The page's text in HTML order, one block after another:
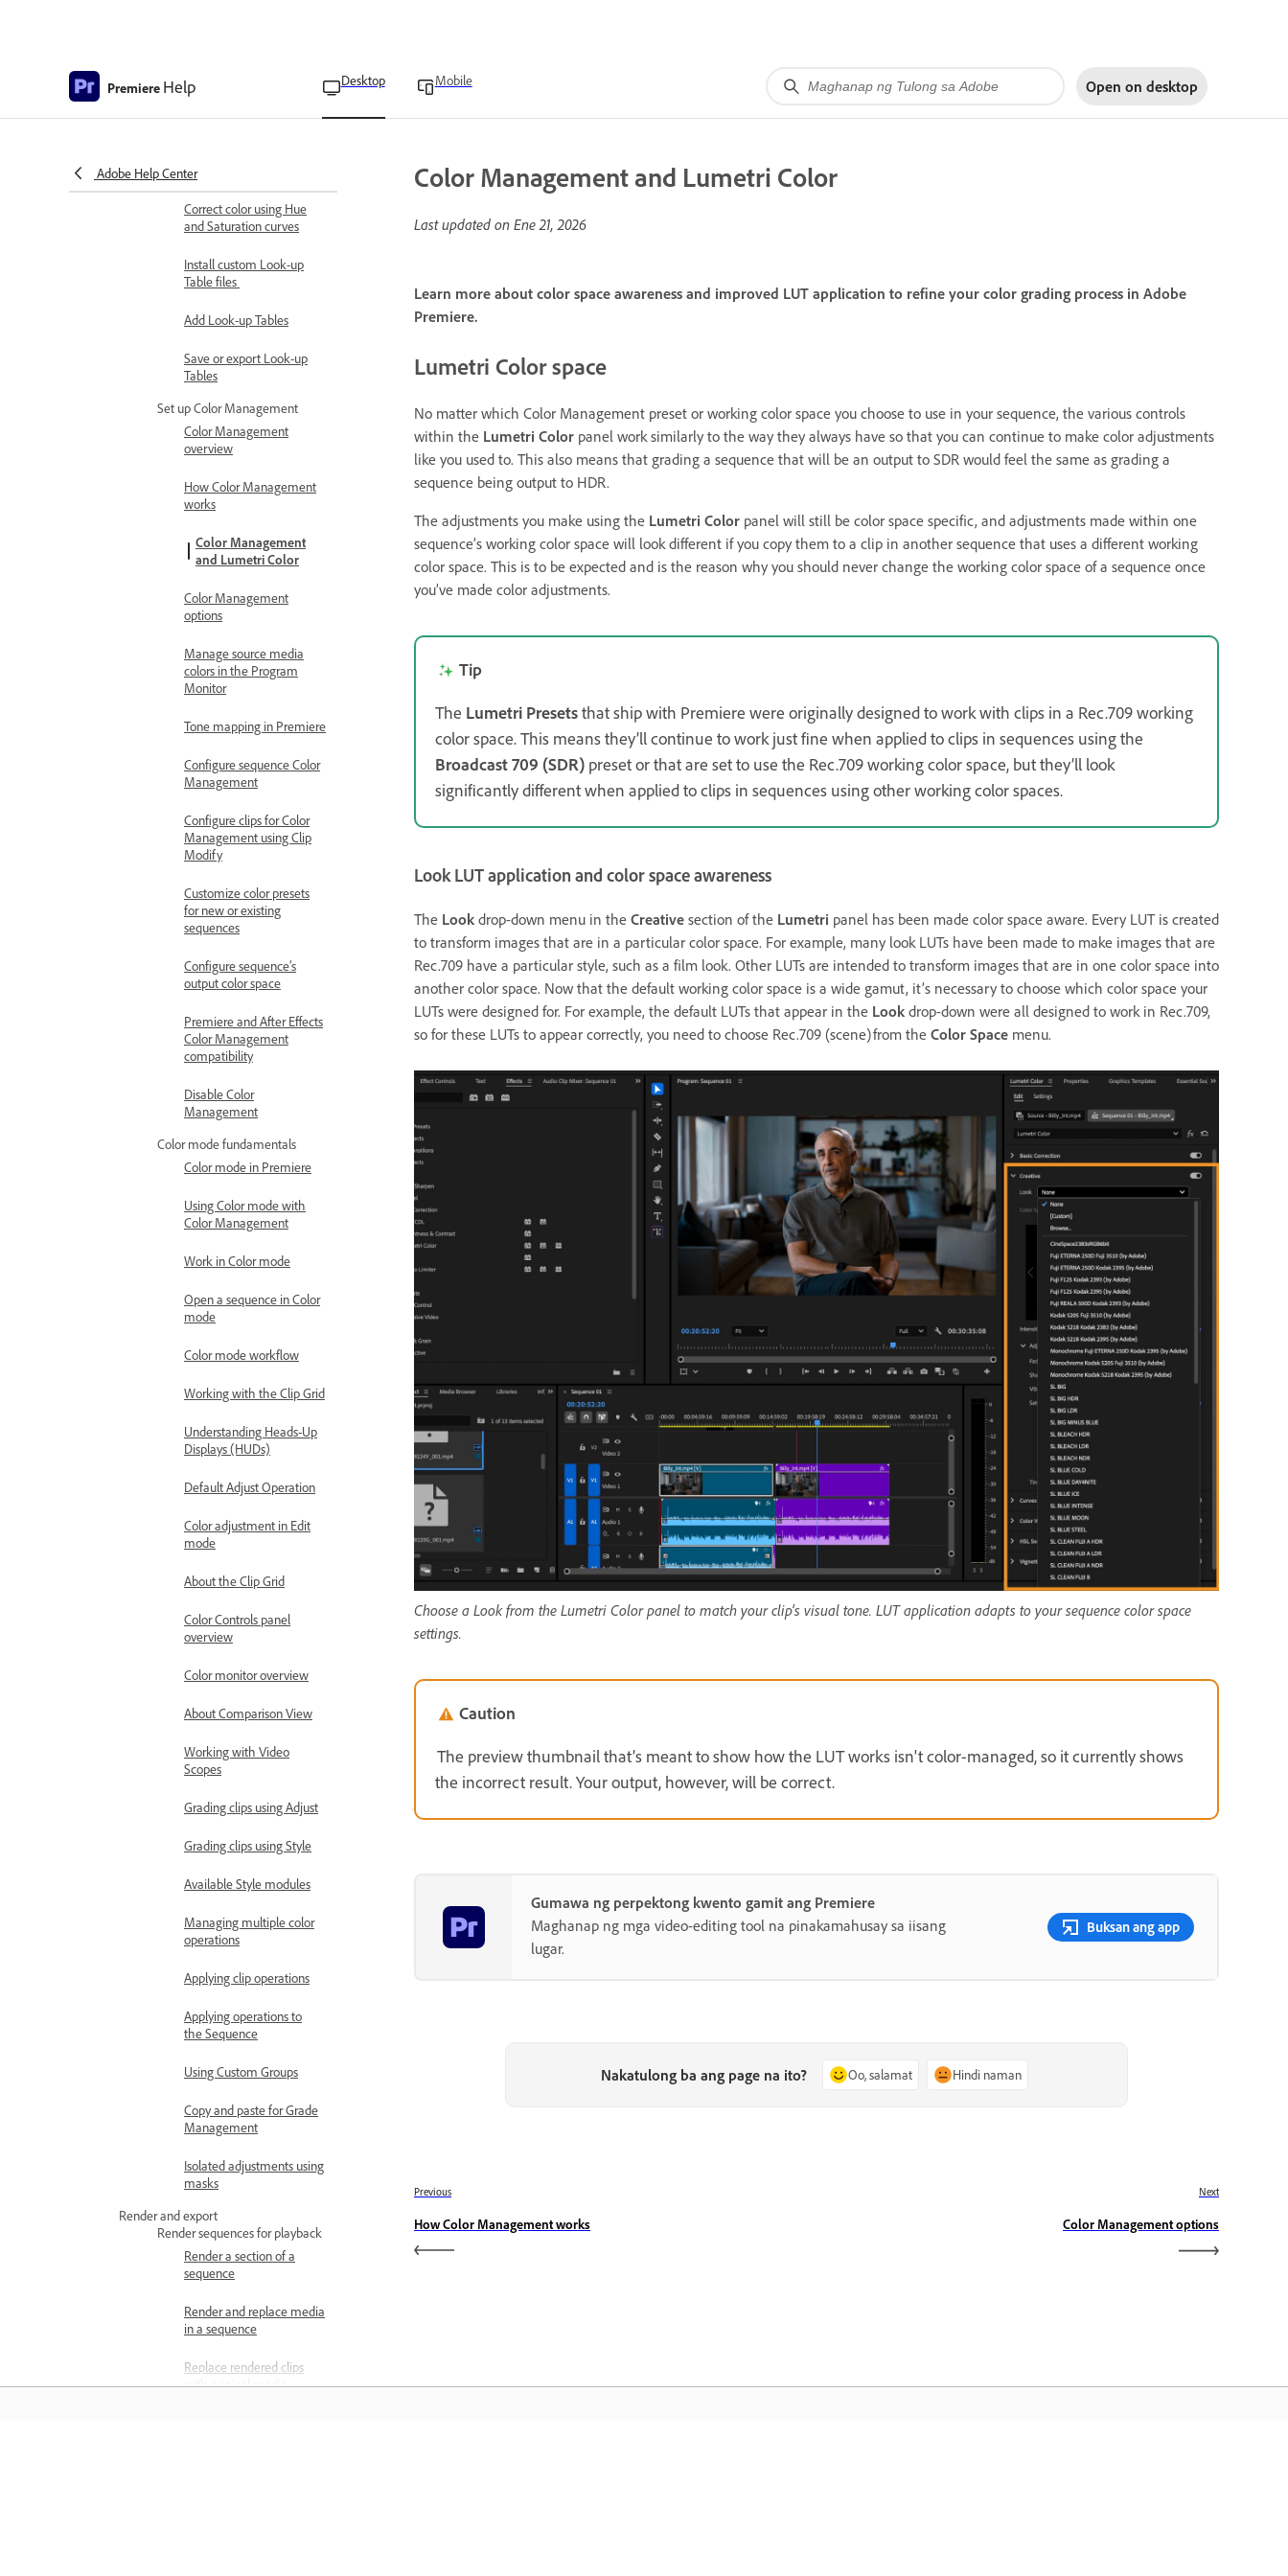
Premiere Help Desktop Mobile Open on desktop
Adobe Help Center
Available color correction
effects
curves
Correct color using Hue
and Saturation curves
Install custom Look-up
Table files
Add Look-up Tables
Save or export Look-up
Tables
Set up Color Management
Color Management
overview
How Color Management
works
Color Management
and Lumetri Color
Color Management
options
Manage source media
colors in the Program
Monitor
Tone mapping in Premiere
Configure sequence Color
Management
Configure clips for Color
Management using Clip
Modify
Customize color presets
for new or existing
sequences
Configure sequence’s
output color space
Premiere and After Effects
Color Management
compatibility
Disable Color
Management
Color mode fundamentals
Color mode in Premiere
Using Color mode with
Color Management
Work in Color mode
Open a sequence in Color
mode
Color mode workflow
Working with the Clip Grid
Understanding Heads-Up
Displays (HUDs)
Default Adjust Operation
Color adjustment in Edit
mode
About the Clip Grid
Color Controls panel
overview
Color monitor overview
About Comparison View
Working with Video
Scopes
Grading clips using Adjust
Grading clips using Style
Available Style modules
Managing multiple color
operations
Applying clip operations
Applying operations to
the Sequence
Using Custom Groups
Copy and paste for Grade
Management
Isolated adjustments using
masks
Render and export
Render sequences for playback
Render a section of a
sequence
Render and replace media
in a sequence
Replace rendered clips
with original media
Color Management and Lumetri Color
Last updated on Ene 21, 2026
Learn more about color space awareness and improved LUT application to refine your color grading process in Adobe
Premiere.
Lumetri Color space
No matter which Color Management preset or working color space you choose to use in your sequence, the various controls
within the Lumetri Color panel work similarly to the way they always have so that you can continue to make color adjustments
like you used to. This also means that grading a sequence that will be an output to SDR would feel the same as grading a
sequence being output to HDR.
The adjustments you make using the Lumetri Color panel will still be color space specific, and adjustments made within one
sequence’s working color space will look different if you copy them to a clip in another sequence that uses a different working
color space. This is to be expected and is the reason why you should never change the working color space of a sequence once
you’ve made color adjustments.
Tip
The Lumetri Presetsthat ship with Premiere were originally designed to work with clips in a Rec.709 working
color space. This means they’ll continue to work just fine when applied to clips in sequences using the
Broadcast 709 (SDR) preset or that are set to use the Rec.709 working color space, but they’ll look
significantly different when applied to clips in sequences using other working color spaces.
Look LUT application and color space awareness
The Look drop-down menu in the Creative section of the Lumetri panel has been made color space aware. Every LUT is created
to transform images that are in a particular color space. For example, many look LUTs have been made to make images that are
Rec.709 have a particular style, such as a film look. Other LUTs are intended to transform images that are in one color space into
another color space. Now that the default working color space is a wide gamut, it’s necessary to choose which color space your
LUTs were designed for. For example, the default LUTs that appear in the Look drop-down were all designed to work in Rec.709,
so for these LUTs to appear correctly, you need to choose Rec.709 (scene) from the Color Space menu.
Choose a Look from the Lumetri Color panel to match your clip’s visual tone. LUT application adapts to your sequence color space
settings.
Caution
The preview thumbnail that’s meant to show how the LUT works isn't color-managed, so it currently shows
the incorrect result. Your output, however, will be correct.
Gumawa ng perpektong kwento gamit ang Premiere
Maghanap ng mga video-editing tool na pinakamahusay sa iisang
lugar.
Buksan ang app
Nakatulong ba ang page na ito? Oo, salamat Hindi naman
Previous
How Color Management works
Next
Color Management options